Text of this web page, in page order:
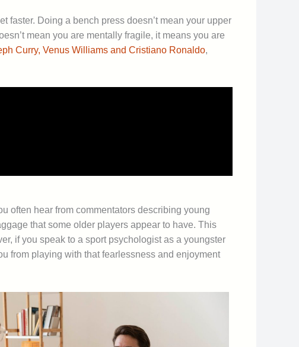
faster. Doing a bench press doesn’t mean your upper
mean you are mentally fragile, it means you are
Curry, Venus Williams and Cristiano Ronaldo,
often hear from commentators describing young
that some older players appear to have. This
if you speak to a sport psychologist as a youngster
from playing with that fearlessness and enjoyment